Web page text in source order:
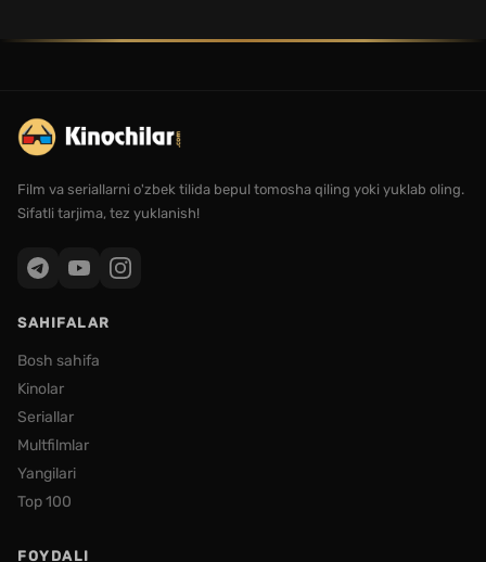
Film va seriallarni o'zbek tilida bepul tomosha qiling yoki yuklab oling.
Sifatli tarjima, tez yuklanish!
SAHIFALAR
Bosh sahifa
Kinolar
Seriallar
Multfilmlar
Yangilari
Top 100
FOYDALI